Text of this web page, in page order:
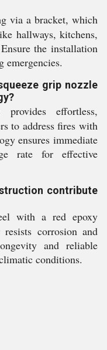
via a bracket, which
hallways, kitchens,
the installation
emergencies.
grip nozzle
effortless,
to address fires with
ensures immediate
rate for effective
contribute
with a red epoxy
corrosion and
and reliable
conditions.